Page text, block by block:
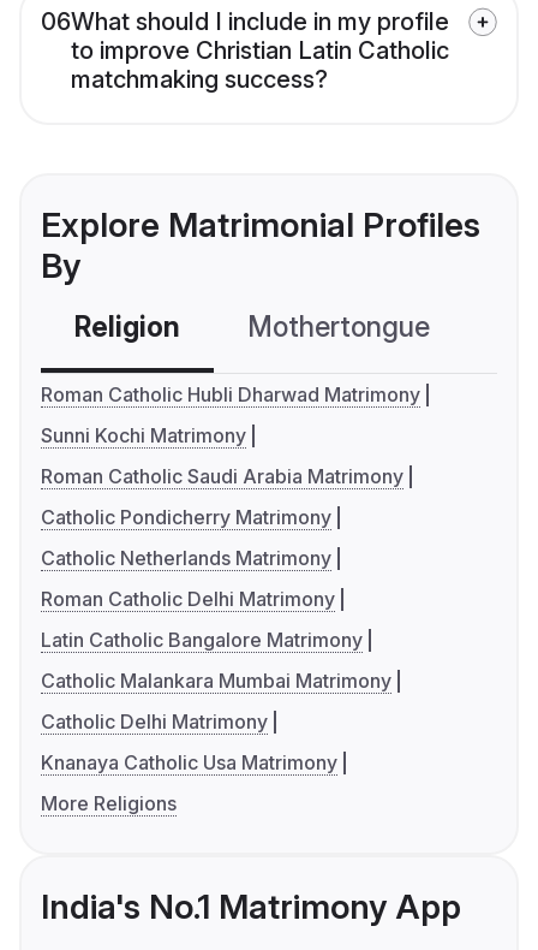
06What should I include in my profile
to improve Christian Latin Catholic
matchmaking success?
Explore Matrimonial Profiles
By
Religion Mothertongue
Roman Catholic Hubli Dharwad Matrimony
Sunni Kochi Matrimony
Roman Catholic Saudi Arabia Matrimony
Catholic Pondicherry Matrimony
Catholic Netherlands Matrimony
Roman Catholic Delhi Matrimony
Latin Catholic Bangalore Matrimony
Catholic Malankara Mumbai Matrimony
Catholic Delhi Matrimony
Knanaya Catholic Usa Matrimony
More Religions
India's No.1 Matrimony App